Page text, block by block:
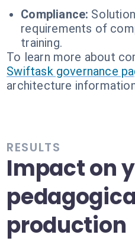
Compliance:
requirements of
training.
To learn more about
Swiftask governance
architecture
RESULTS
Impact on
production